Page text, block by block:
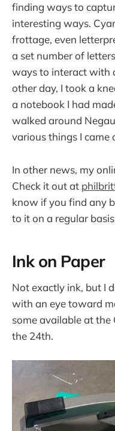
finding ways to
interesting ways.
frottage, even
a set number of
ways to interact with
other day, I took a
a notebook I had
walked around
various things I came
In other news, my
Check it out at
know if you find any
to it on a regular
Ink on Paper
Not exactly ink, but I
with an eye toward
some available at
the 24th.